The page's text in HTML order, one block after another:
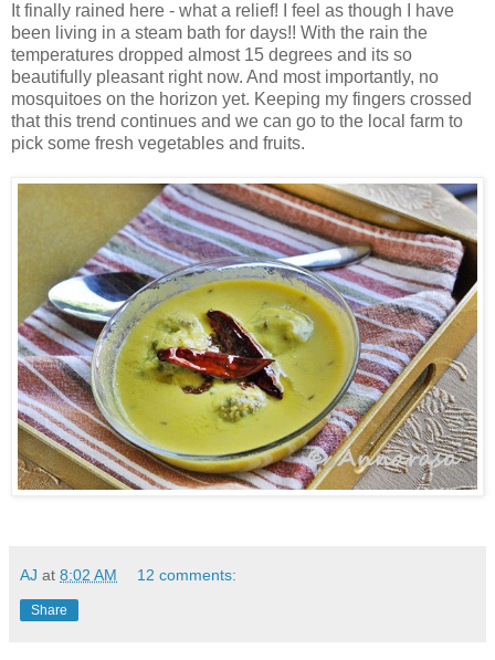
It finally rained here - what a relief! I feel as though I have
been living in a steam bath for days!! With the rain the
temperatures dropped almost 15 degrees and its so
beautifully pleasant right now. And most importantly, no
mosquitoes on the horizon yet. Keeping my fingers crossed
that this trend continues and we can go to the local farm to
pick some fresh vegetables and fruits.
AJ at 8:02 AM 12 comments:
Share